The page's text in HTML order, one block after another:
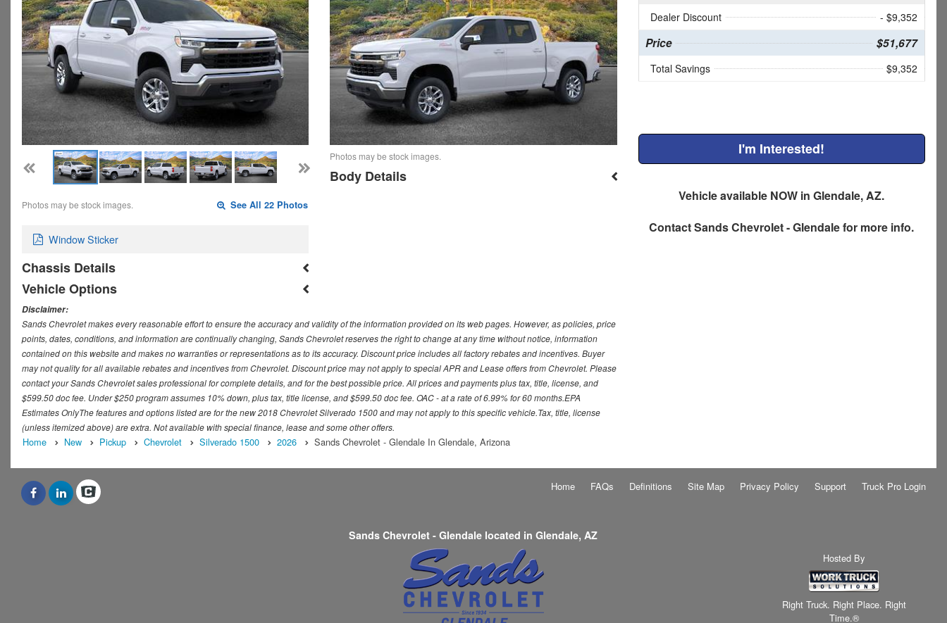
Photos may be stock images. See All 22 Photos
Window Sticker
Chassis Details
Vehicle Options
Photos may be stock images.
Body Details
Dealer Discount
- $9,352
Price $51,677
Total Savings $9,352
I'm Interested!
Vehicle available NOW in Glendale, AZ.
ContactSands Chevrolet - Glendalefor more info.
Disclaimer:
Sands Chevrolet makes every reasonable effort to ensure the accuracy and validity of the information provided on its web pages. However, as policies, price
points, dates, conditions, and information are continually changing, Sands Chevrolet reserves the right to change at any time without notice, information
contained on this website and makes no warranties or representations as to its accuracy. Discount price includes all factory rebates and incentives. Buyer
may not quality for all available rebates and incentives from Chevrolet. Discount price may not apply to special APR and Lease offers from Chevrolet. Please
contact your Sands Chevrolet sales professional for complete details, and for the best possible price. All prices and payments plus tax, title, license, and
$599.50 doc fee. Under $250 program assumes 10% down, plus tax, title license, and $599.50 doc fee. OAC - at a rate of 6.99% for 60 months.EPA
Estimates OnlyThe features and options listed are for the new 2018 Chevrolet Silverado 1500 and may not apply to this specific vehicle.Tax, title, license
(unless itemized above) are extra. Not available with special finance, lease and some other offers.
Home New Pickup Chevrolet Silverado 1500 2026 Sands Chevrolet - Glendale In Glendale, Arizona
Home FAQs Definitions Site Map Privacy Policy Support Truck Pro Login
Sands Chevrolet - Glendale located in Glendale, AZ
Hosted By
Right Truck. Right Place. Right
Time.®